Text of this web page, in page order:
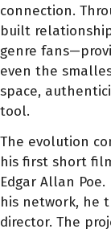
connection.
built
genre
even the
space,
tool.
The evolution
his first short
Edgar Allan
his network, he
director. The